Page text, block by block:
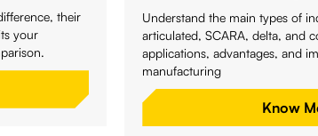
their
your
Understand the main types of
articulated, SCARA, delta, and
applications, advantages, and
manufacturing
Know